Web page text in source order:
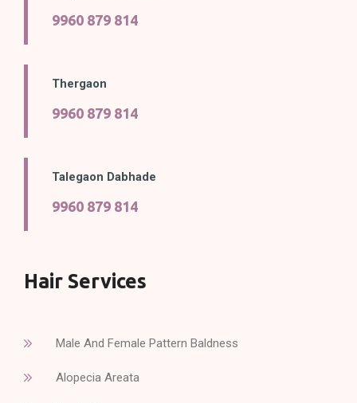
9960 879 814
Thergaon
9960 879 814
Talegaon Dabhade
9960 879 814
Hair Services
Male And Female Pattern Baldness
Alopecia Areata